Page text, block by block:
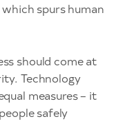
spurs human
should come at
Technology
measures – it
safely